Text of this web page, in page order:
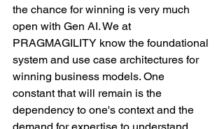
the chance for winning is very much
open with Gen AI. We at
PRAGMAGILITY know the foundational
system and use case architectures for
winning business models. One
constant that will remain is the
dependency to one's context and the